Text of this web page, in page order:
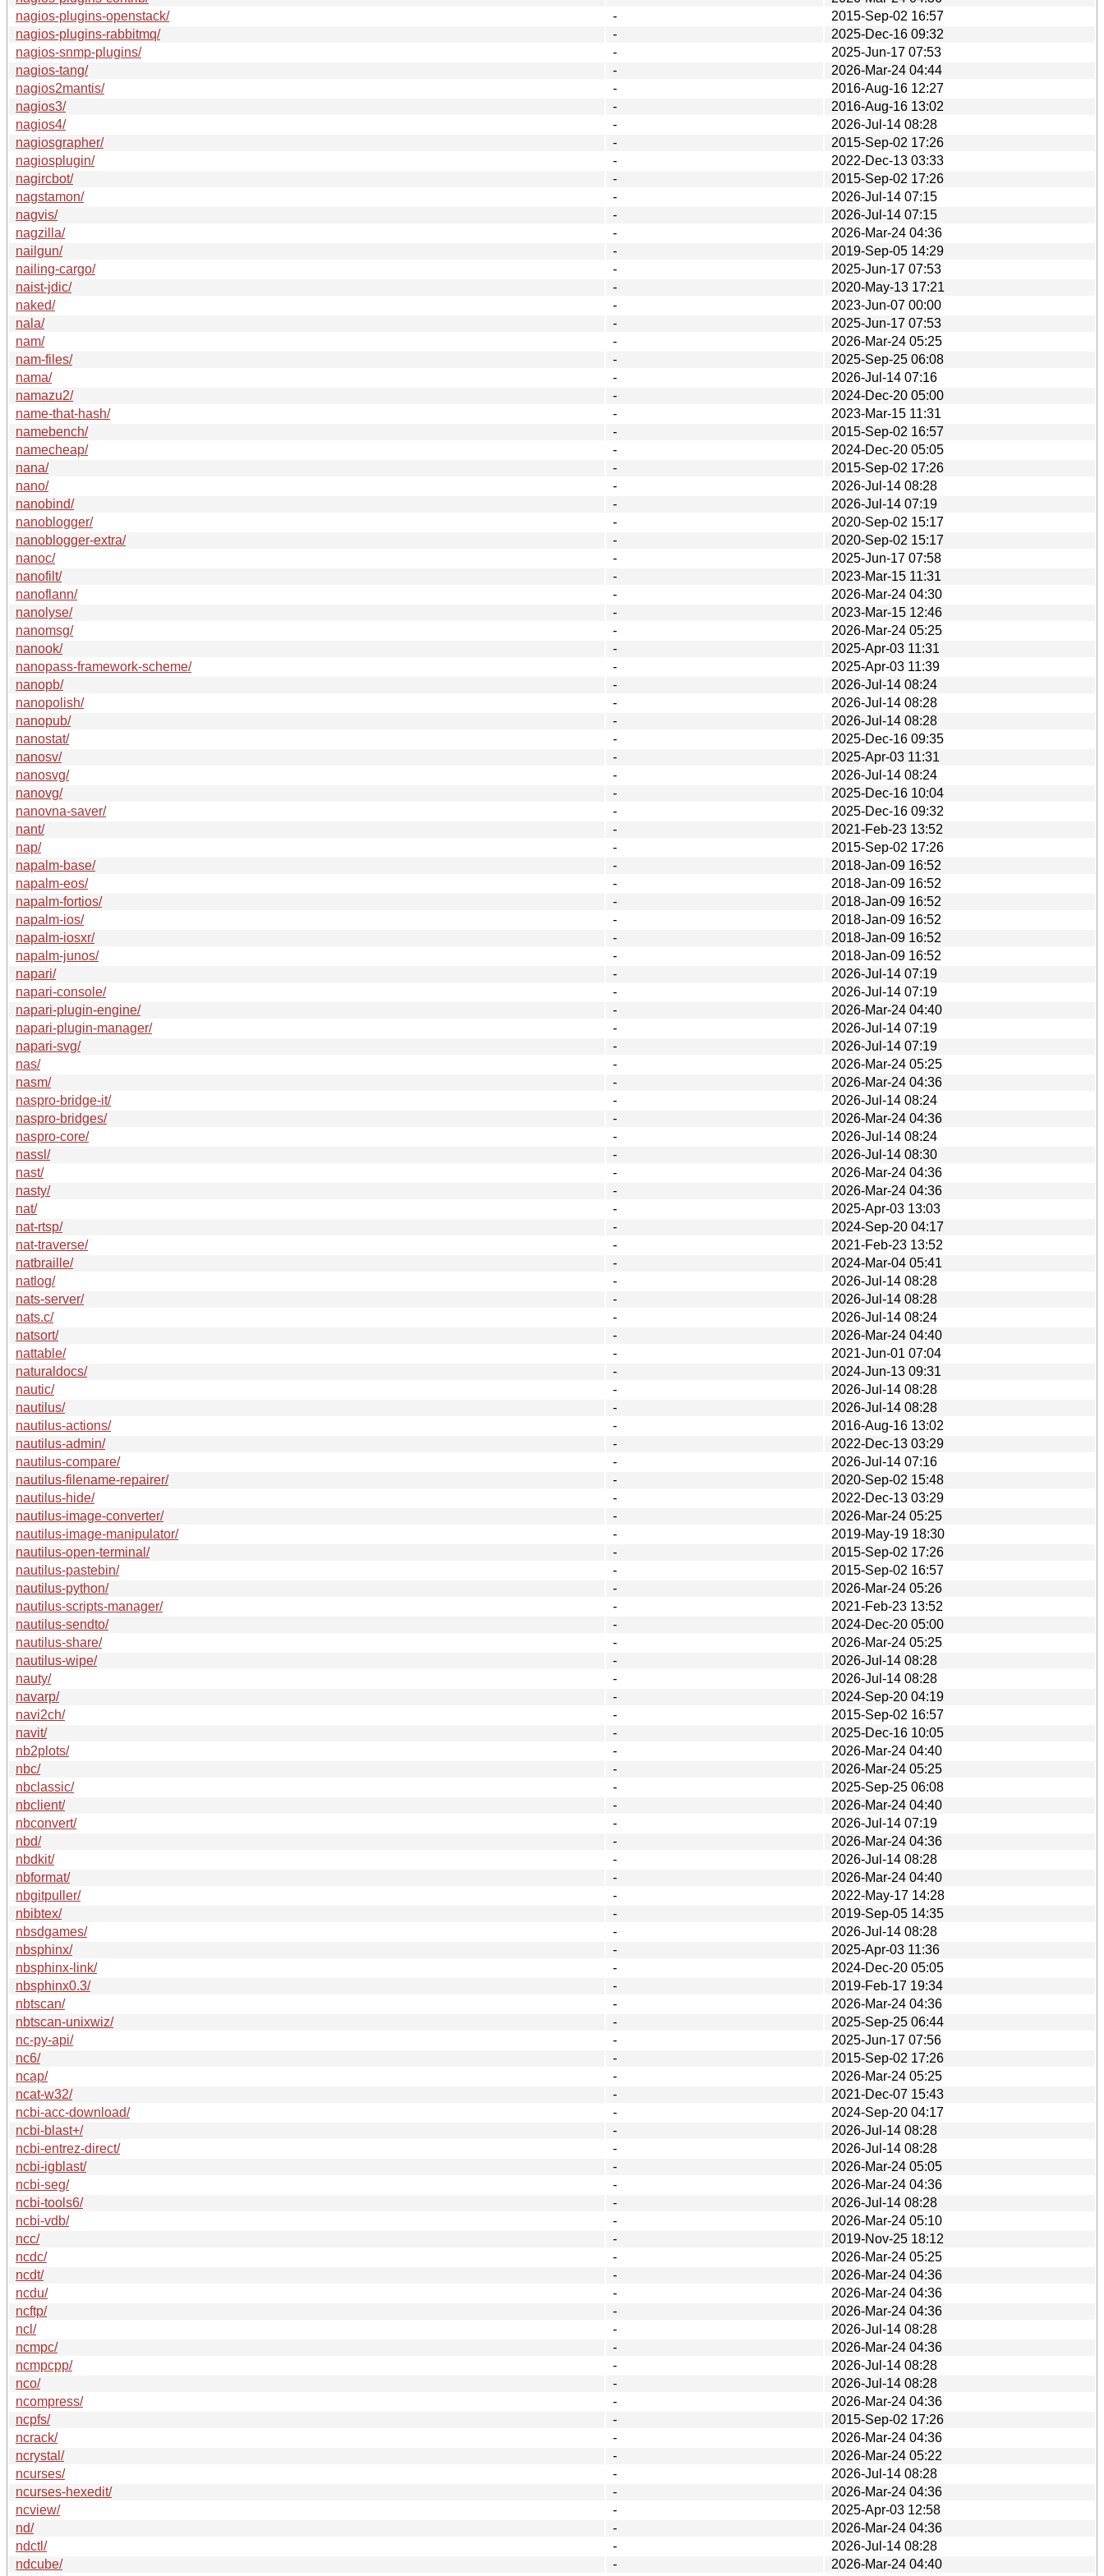
nagios-plugins-openstack/
-
2015-Sep-02 16:57
nagios-plugins-rabbitmq/
-
2025-Dec-16 09:32
nagios-snmp-plugins/
-
2025-Jun-17 07:53
nagios-tang/
-
2026-Mar-24 04:44
nagios2mantis/
-
2016-Aug-16 12:27
nagios3/
-
2016-Aug-16 13:02
nagios4/
-
2026-Jul-14 08:28
nagiosgrapher/
-
2015-Sep-02 17:26
nagiosplugin/
-
2022-Dec-13 03:33
nagircbot/
-
2015-Sep-02 17:26
nagstamon/
-
2026-Jul-14 07:15
nagvis/
-
2026-Jul-14 07:15
nagzilla/
-
2026-Mar-24 04:36
nailgun/
-
2019-Sep-05 14:29
nailing-cargo/
-
2025-Jun-17 07:53
naist-jdic/
-
2020-May-13 17:21
naked/
-
2023-Jun-07 00:00
nala/
-
2025-Jun-17 07:53
nam/
-
2026-Mar-24 05:25
nam-files/
-
2025-Sep-25 06:08
nama/
-
2026-Jul-14 07:16
namazu2/
-
2024-Dec-20 05:00
name-that-hash/
-
2023-Mar-15 11:31
namebench/
-
2015-Sep-02 16:57
namecheap/
-
2024-Dec-20 05:05
nana/
-
2015-Sep-02 17:26
nano/
-
2026-Jul-14 08:28
nanobind/
-
2026-Jul-14 07:19
nanoblogger/
-
2020-Sep-02 15:17
nanoblogger-extra/
-
2020-Sep-02 15:17
nanoc/
-
2025-Jun-17 07:58
nanofilt/
-
2023-Mar-15 11:31
nanoflann/
-
2026-Mar-24 04:30
nanolyse/
-
2023-Mar-15 12:46
nanomsg/
-
2026-Mar-24 05:25
nanook/
-
2025-Apr-03 11:31
nanopass-framework-scheme/
-
2025-Apr-03 11:39
nanopb/
-
2026-Jul-14 08:24
nanopolish/
-
2026-Jul-14 08:28
nanopub/
-
2026-Jul-14 08:28
nanostat/
-
2025-Dec-16 09:35
nanosv/
-
2025-Apr-03 11:31
nanosvg/
-
2026-Jul-14 08:24
nanovg/
-
2025-Dec-16 10:04
nanovna-saver/
-
2025-Dec-16 09:32
nant/
-
2021-Feb-23 13:52
nap/
-
2015-Sep-02 17:26
napalm-base/
-
2018-Jan-09 16:52
napalm-eos/
-
2018-Jan-09 16:52
napalm-fortios/
-
2018-Jan-09 16:52
napalm-ios/
-
2018-Jan-09 16:52
napalm-iosxr/
-
2018-Jan-09 16:52
napalm-junos/
-
2018-Jan-09 16:52
napari/
-
2026-Jul-14 07:19
napari-console/
-
2026-Jul-14 07:19
napari-plugin-engine/
-
2026-Mar-24 04:40
napari-plugin-manager/
-
2026-Jul-14 07:19
napari-svg/
-
2026-Jul-14 07:19
nas/
-
2026-Mar-24 05:25
nasm/
-
2026-Mar-24 04:36
naspro-bridge-it/
-
2026-Jul-14 08:24
naspro-bridges/
-
2026-Mar-24 04:36
naspro-core/
-
2026-Jul-14 08:24
nassl/
-
2026-Jul-14 08:30
nast/
-
2026-Mar-24 04:36
nasty/
-
2026-Mar-24 04:36
nat/
-
2025-Apr-03 13:03
nat-rtsp/
-
2024-Sep-20 04:17
nat-traverse/
-
2021-Feb-23 13:52
natbraille/
-
2024-Mar-04 05:41
natlog/
-
2026-Jul-14 08:28
nats-server/
-
2026-Jul-14 08:28
nats.c/
-
2026-Jul-14 08:24
natsort/
-
2026-Mar-24 04:40
nattable/
-
2021-Jun-01 07:04
naturaldocs/
-
2024-Jun-13 09:31
nautic/
-
2026-Jul-14 08:28
nautilus/
-
2026-Jul-14 08:28
nautilus-actions/
-
2016-Aug-16 13:02
nautilus-admin/
-
2022-Dec-13 03:29
nautilus-compare/
-
2026-Jul-14 07:16
nautilus-filename-repairer/
-
2020-Sep-02 15:48
nautilus-hide/
-
2022-Dec-13 03:29
nautilus-image-converter/
-
2026-Mar-24 05:25
nautilus-image-manipulator/
-
2019-May-19 18:30
nautilus-open-terminal/
-
2015-Sep-02 17:26
nautilus-pastebin/
-
2015-Sep-02 16:57
nautilus-python/
-
2026-Mar-24 05:26
nautilus-scripts-manager/
-
2021-Feb-23 13:52
nautilus-sendto/
-
2024-Dec-20 05:00
nautilus-share/
-
2026-Mar-24 05:25
nautilus-wipe/
-
2026-Jul-14 08:28
nauty/
-
2026-Jul-14 08:28
navarp/
-
2024-Sep-20 04:19
navi2ch/
-
2015-Sep-02 16:57
navit/
-
2025-Dec-16 10:05
nb2plots/
-
2026-Mar-24 04:40
nbc/
-
2026-Mar-24 05:25
nbclassic/
-
2025-Sep-25 06:08
nbclient/
-
2026-Mar-24 04:40
nbconvert/
-
2026-Jul-14 07:19
nbd/
-
2026-Mar-24 04:36
nbdkit/
-
2026-Jul-14 08:28
nbformat/
-
2026-Mar-24 04:40
nbgitpuller/
-
2022-May-17 14:28
nbibtex/
-
2019-Sep-05 14:35
nbsdgames/
-
2026-Jul-14 08:28
nbsphinx/
-
2025-Apr-03 11:36
nbsphinx-link/
-
2024-Dec-20 05:05
nbsphinx0.3/
-
2019-Feb-17 19:34
nbtscan/
-
2026-Mar-24 04:36
nbtscan-unixwiz/
-
2025-Sep-25 06:44
nc-py-api/
-
2025-Jun-17 07:56
nc6/
-
2015-Sep-02 17:26
ncap/
-
2026-Mar-24 05:25
ncat-w32/
-
2021-Dec-07 15:43
ncbi-acc-download/
-
2024-Sep-20 04:17
ncbi-blast+/
-
2026-Jul-14 08:28
ncbi-entrez-direct/
-
2026-Jul-14 08:28
ncbi-igblast/
-
2026-Mar-24 05:05
ncbi-seg/
-
2026-Mar-24 04:36
ncbi-tools6/
-
2026-Jul-14 08:28
ncbi-vdb/
-
2026-Mar-24 05:10
ncc/
-
2019-Nov-25 18:12
ncdc/
-
2026-Mar-24 05:25
ncdt/
-
2026-Mar-24 04:36
ncdu/
-
2026-Mar-24 04:36
ncftp/
-
2026-Mar-24 04:36
ncl/
-
2026-Jul-14 08:28
ncmpc/
-
2026-Mar-24 04:36
ncmpcpp/
-
2026-Jul-14 08:28
nco/
-
2026-Jul-14 08:28
ncompress/
-
2026-Mar-24 04:36
ncpfs/
-
2015-Sep-02 17:26
ncrack/
-
2026-Mar-24 04:36
ncrystal/
-
2026-Mar-24 05:22
ncurses/
-
2026-Jul-14 08:28
ncurses-hexedit/
-
2026-Mar-24 04:36
ncview/
-
2025-Apr-03 12:58
nd/
-
2026-Mar-24 04:36
ndctl/
-
2026-Jul-14 08:28
ndcube/
-
2026-Mar-24 04:40